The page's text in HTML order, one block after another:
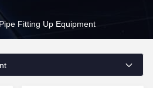
Fitting Up Equipment